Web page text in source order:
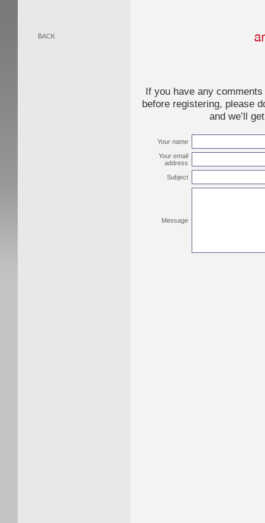
BACK
If you have any
before registering, please
and we’ll
Your name
Your email
address
Subject
Message